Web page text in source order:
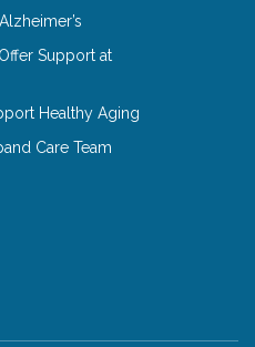
Support at
Healthy Aging
Care Team